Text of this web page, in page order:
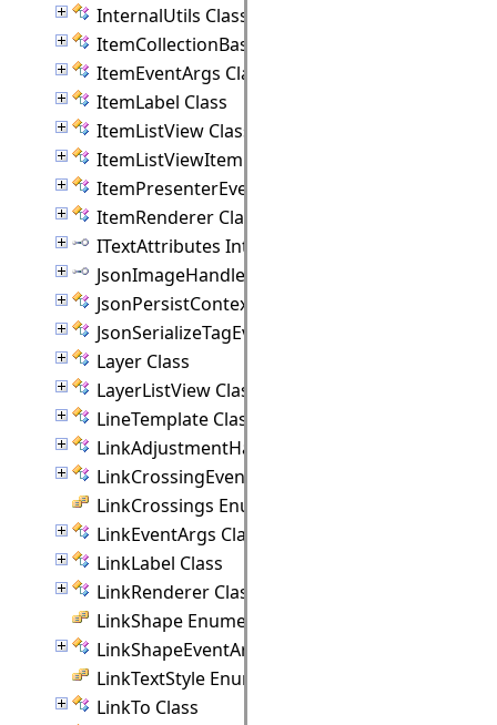
InternalUtils Class
ItemCollectionBase(T) Class
ItemEventArgs Class
ItemLabel Class
ItemListView Class
ItemListViewItem Class
ItemPresenterEventArgs Class
ItemRenderer Class
ITextAttributes Interface
JsonImageHandler Interface
JsonPersistContext Class
JsonSerializeTagEventArgs Class
Layer Class
LayerListView Class
LineTemplate Class
LinkAdjustmentHandle Class
LinkCrossingEventArgs Class
LinkCrossings Enumeration
LinkEventArgs Class
LinkLabel Class
LinkRenderer Class
LinkShape Enumeration
LinkShapeEventArgs Class
LinkTextStyle Enumeration
LinkTo Class